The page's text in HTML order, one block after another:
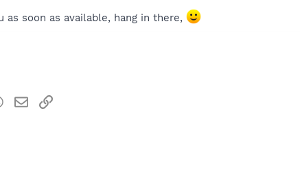
as soon as available, hang in there,
WhatsApp
EmailLink